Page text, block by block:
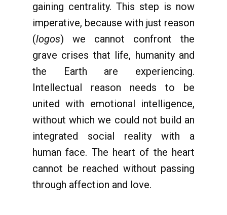
gaining centrality. This step is now
imperative, because with just reason
(logos) we cannot confront the
grave crises that life, humanity and
the Earth are experiencing.
Intellectual reason needs to be
united with emotional intelligence,
without which we could not build an
integrated social reality with a
human face. The heart of the heart
cannot be reached without passing
through affection and love.